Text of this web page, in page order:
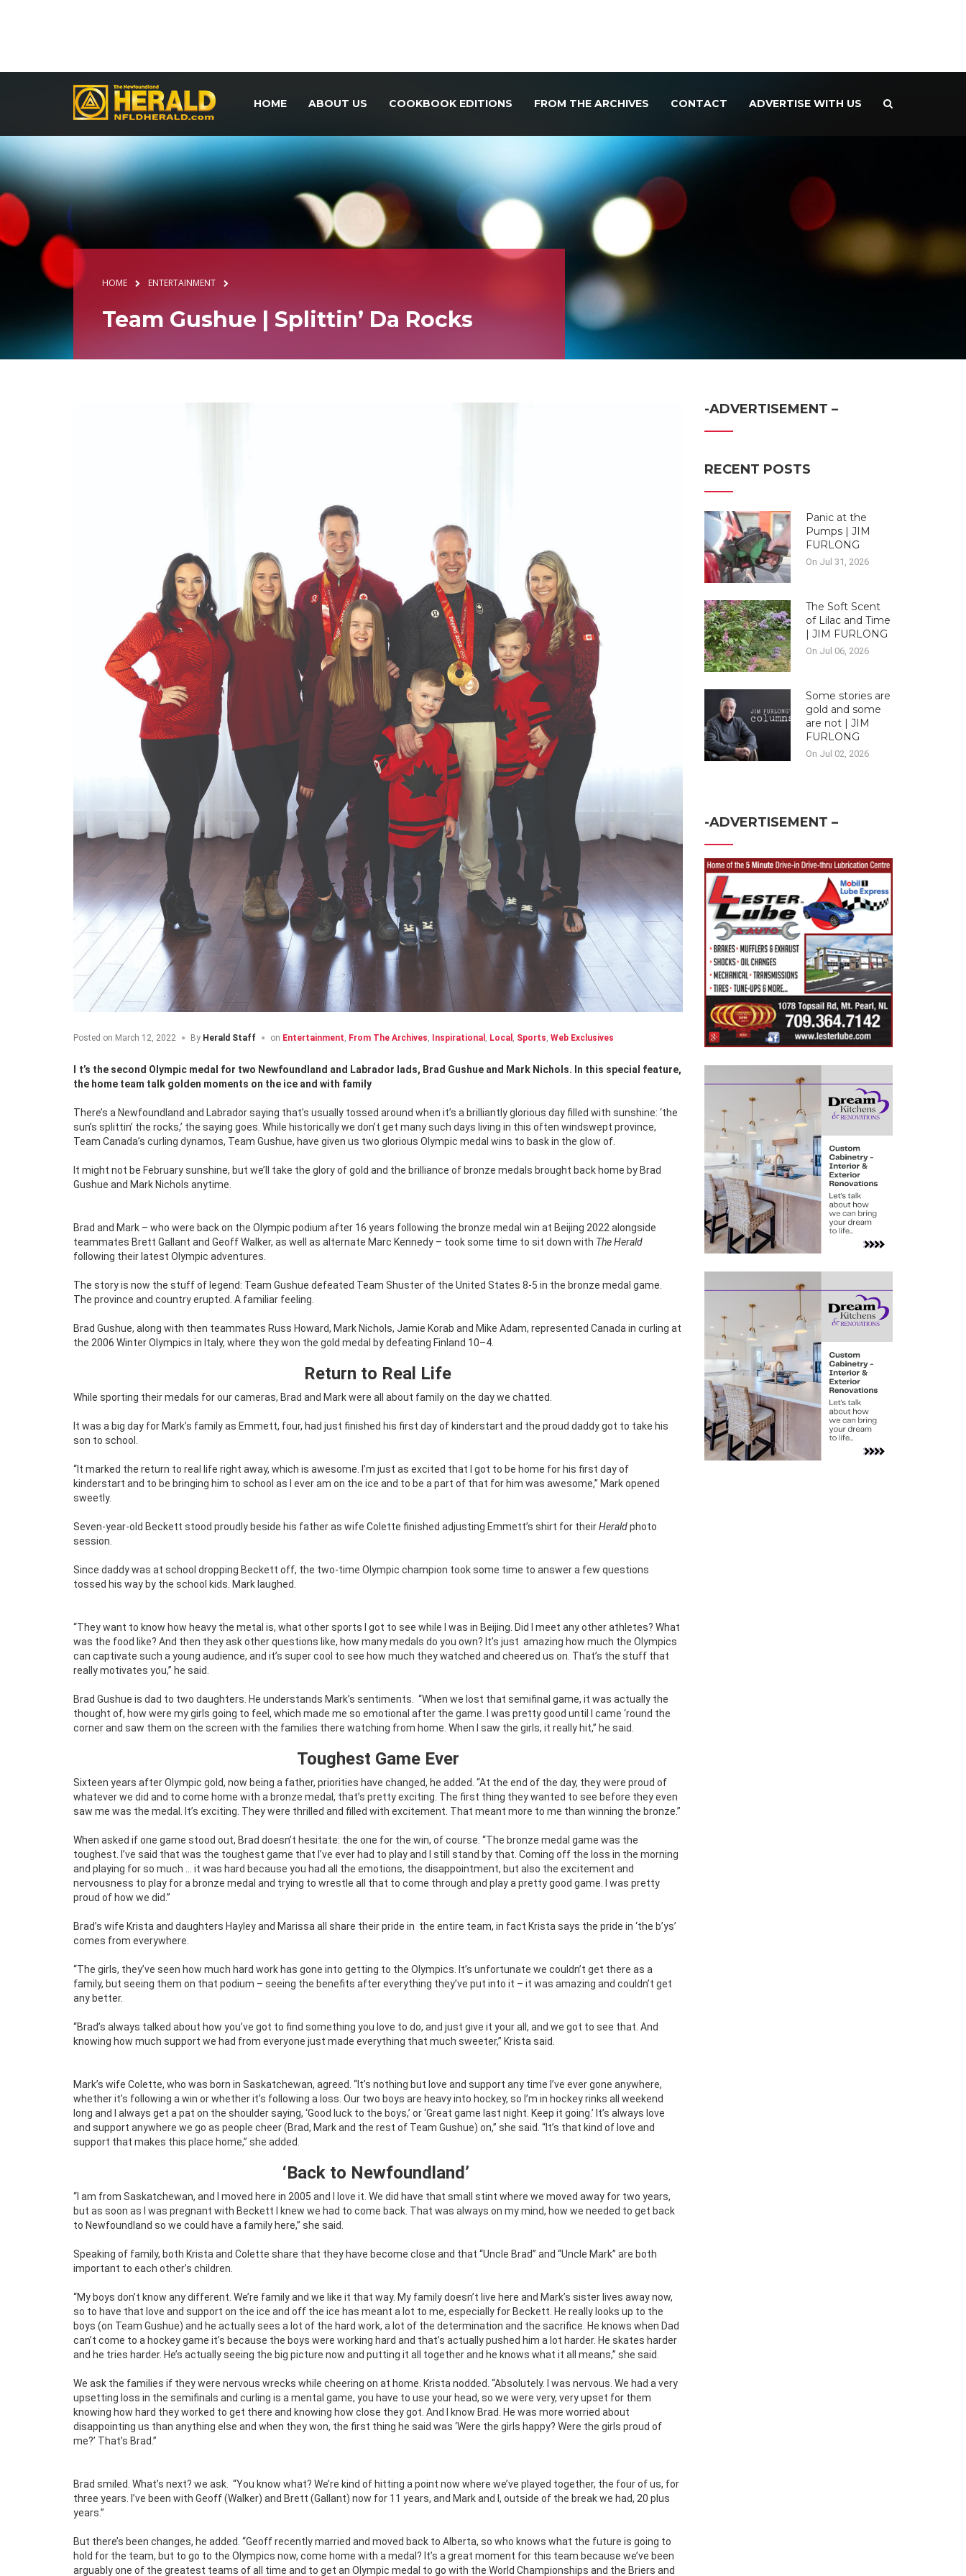
HOME ABOUT US COOKBOOK EDITIONS FROM THE ARCHIVES CONTACT ADVERTISE WITH US
HOME ENTERTAINMENT
Team Gushue | Splittin’ Da Rocks
Posted on March 12, 2022 By Herald Staff on Entertainment From The Archives Inspirational Local Sports Web Exclusives
It’s the second Olympic medal for two Newfoundland and Labrador lads, Brad Gushue and Mark Nichols. In this special feature,
the home team talk golden moments on the ice and with family
There’s a Newfoundland and Labrador saying that’s usually tossed around when it’s a brilliantly glorious day filled with sunshine: ‘the
sun’s splittin’ the rocks,’ the saying goes. While historically we don’t get many such days living in this often windswept province,
Team Canada’s curling dynamos, Team Gushue, have given us two glorious Olympic medal wins to bask in the glow of.
It might not be February sunshine, but we’ll take the glory of gold and the brilliance of bronze medals brought back home by Brad
Gushue and Mark Nichols anytime.
Brad and Mark – who were back on the Olympic podium after 16 years following the bronze medal win at Beijing 2022 alongside
teammates Brett Gallant and Geoff Walker, as well as alternate Marc Kennedy – took some time to sit down with The Herald
following their latest Olympic adventures.
The story is now the stuff of legend: Team Gushue defeated Team Shuster of the United States 8-5 in the bronze medal game.
The province and country erupted. A familiar feeling.
Brad Gushue, along with then teammates Russ Howard, Mark Nichols, Jamie Korab and Mike Adam, represented Canada in curling at
the 2006 Winter Olympics in Italy, where they won the gold medal by defeating Finland 10–4.
Return to Real Life
While sporting their medals for our cameras, Brad and Mark were all about family on the day we chatted.
It was a big day for Mark’s family as Emmett, four, had just finished his first day of kinderstart and the proud daddy got to take his
son to school.
“It marked the return to real life right away, which is awesome. I’m just as excited that I got to be home for his first day of
kinderstart and to be bringing him to school as I ever am on the ice and to be a part of that for him was awesome,” Mark opened
sweetly.
Seven-year-old Beckett stood proudly beside his father as wife Colette finished adjusting Emmett’s shirt for theirHeraldphoto
session.
Since daddy was at school dropping Beckett off, the two-time Olympic champion took some time to answer a few questions
tossed his way by the school kids. Mark laughed.
“They want to know how heavy the metal is, what other sports I got to see while I was in Beijing. Did I meet any other athletes? What
was the food like? And then they ask other questions like, how many medals do you own? It’s just amazing how much the Olympics
can captivate such a young audience, and it’s super cool to see how much they watched and cheered us on. That’s the stuff that
really motivates you,” he said.
Brad Gushue is dad to two daughters. He understands Mark’s sentiments.
“When we lost that semifinal game, it was actually the
thought of, how were my girls going to feel, which made me so emotional after the game. I was pretty good until I came ‘round the
corner and saw them on the screen with the families there watching from home. When I saw the girls, it really hit,” he said.
Toughest Game Ever
Sixteen years after Olympic gold, now being a father, priorities have changed, he added. “At the end of the day, they were proud of
whatever we did and to come home with a bronze medal, that’s pretty exciting. The first thing they wanted to see before they even
saw me was the medal. It’s exciting. They were thrilled and filled with excitement. That meant more to me than winning the bronze.”
When asked if one game stood out, Brad doesn’t hesitate: the one for the win, of course. “The bronze medal game was the
toughest. I’ve said that was the toughest game that I’ve ever had to play and I still stand by that. Coming off the loss in the morning
and playing for so much … it was hard because you had all the emotions, the disappointment, but also the excitement and
nervousness to play for a bronze medal and trying to wrestle all that to come through and play a pretty good game. I was pretty
proud of how we did.”
Brad’s wife Krista and daughters Hayley and Marissa all share their pride in the entire team, in fact Krista says the pride in ‘the b’ys’
comes from everywhere.
“The girls, they’ve seen how much hard work has gone into getting to the Olympics. It’s unfortunate we couldn’t get there as a
family, but seeing them on that podium – seeing the benefits after everything they’ve put into it – it was amazing and couldn’t get
any better.
“Brad’s always talked about how you’ve got to find something you love to do, and just give it your all, and we got to see that. And
knowing how much support we had from everyone just made everything that much sweeter,” Krista said.
Mark’s wife Colette, who was born in Saskatchewan, agreed. “It’s nothing but love and support any time I’ve ever gone anywhere,
whether it’s following a win or whether it’s following a loss. Our two boys are heavy into hockey, so I’m in hockey rinks all weekend
long and I always get a pat on the shoulder saying, ‘Good luck to the boys,’ or ‘Great game last night. Keep it going.’ It’s always love
and support anywhere we go as people cheer (Brad, Mark and the rest of Team Gushue) on,” she said. “It’s that kind of love and
support that makes this place home,” she added.
‘Back to Newfoundland’
“I am from Saskatchewan, and I moved here in 2005 and I love it. We did have that small stint where we moved away for two years,
but as soon as I was pregnant with Beckett I knew we had to come back. That was always on my mind, how we needed to get back
to Newfoundland so we could have a family here,” she said.
Speaking of family, both Krista and Colette share that they have become close and that “Uncle Brad” and “Uncle Mark” are both
important to each other’s children.
“My boys don’t know any different. We’re family and we like it that way. My family doesn’t live here and Mark’s sister lives away now,
so to have that love and support on the ice and off the ice has meant a lot to me, especially for Beckett. He really looks up to the
boys (on Team Gushue) and he actually sees a lot of the hard work, a lot of the determination and the sacrifice. He knows when Dad
can’t come to a hockey game it’s because the boys were working hard and that’s actually pushed him a lot harder. He skates harder
and he tries harder. He’s actually seeing the big picture now and putting it all together and he knows what it all means,” she said.
We ask the families if they were nervous wrecks while cheering on at home. Krista nodded. “Absolutely. I was nervous. We had a very
upsetting loss in the semifinals and curling is a mental game, you have to use your head, so we were very, very upset for them
knowing how hard they worked to get there and knowing how close they got. And I know Brad. He was more worried about
disappointing us than anything else and when they won, the first thing he said was ‘Were the girls happy? Were the girls proud of
me?’ That’s Brad.”
Brad smiled. What’s next? we ask. “You know what? We’re kind of hitting a point now where we’ve played together, the four of us, for
three years. I’ve been with Geoff (Walker) and Brett (Gallant) now for 11 years, and Mark and I, outside of the break we had, 20 plus
years.”
But there’s been changes, he added. “Geoff recently married and moved back to Alberta, so who knows what the future is going to
hold for the team, but to go to the Olympics now, come home with a medal? It’s a great moment for this team because we’ve been
arguably one of the greatest teams of all time and to get an Olympic medal to go with the World Championships and the Briers and
-ADVERTISEMENT –
RECENT POSTS
Panic at the
Pumps | JIM
FURLONG
On Jul 31, 2026
The Soft Scent
of Lilac and Time
| JIM FURLONG
On Jul 06, 2026
Some stories are
gold and some
are not | JIM
FURLONG
On Jul 02, 2026
-ADVERTISEMENT –